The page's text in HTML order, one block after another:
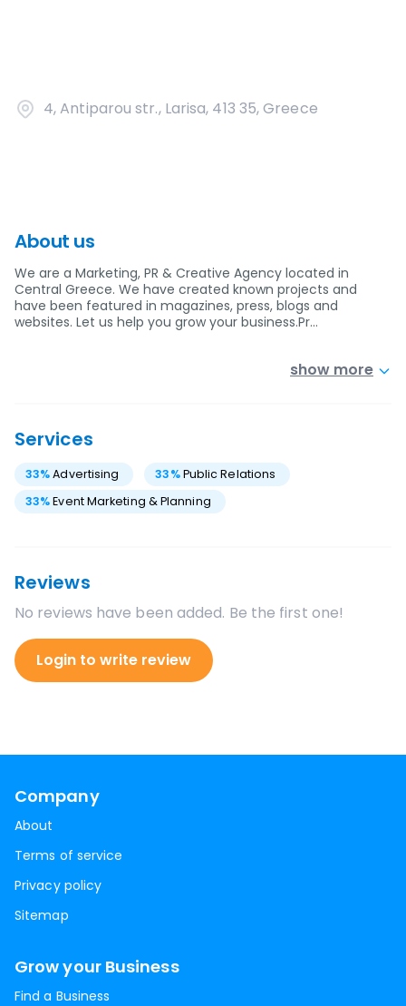
4, Antiparou str., Larisa, 413 35, Greece
About us
We are a Marketing, PR & Creative Agency located in
Central Greece. We have created known projects and
have been featured in magazines, press, blogs and
websites. Let us help you grow your business.Pr…
show more
Services
33%Advertising 33%Public Relations
33%Event Marketing & Planning
Reviews
No reviews have been added. Be the first one!
Login to write review
Company
About
Terms of service
Privacy policy
Sitemap
Grow your Business
Find a Business